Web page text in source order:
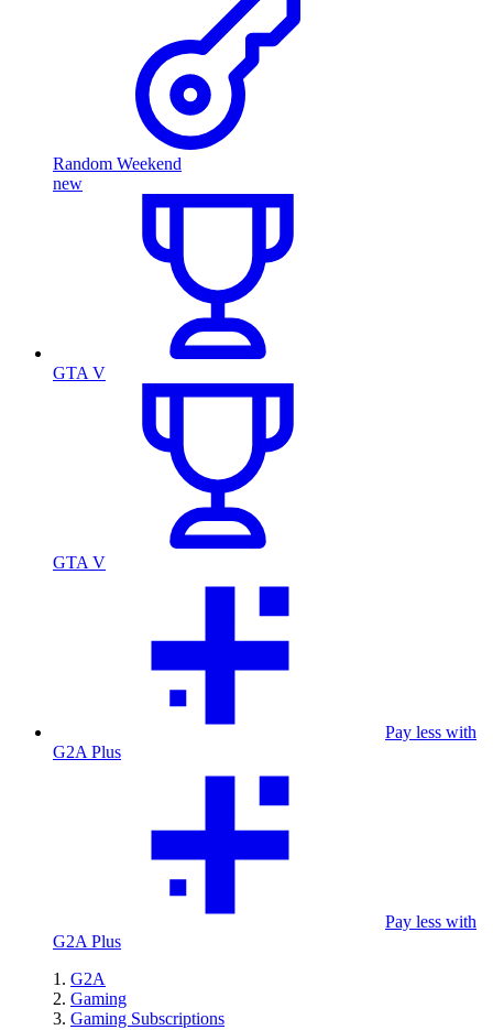
Random Weekend
new
GTA V
GTA V
Pay less with
G2A Plus
Pay less with
G2A Plus
G2A
Gaming
Gaming Subscriptions